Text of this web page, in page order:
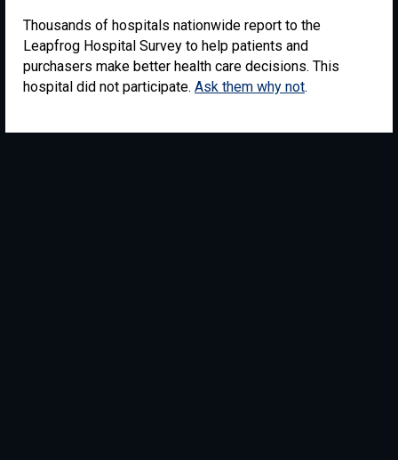
Thousands of hospitals nationwide report to the
Leapfrog Hospital Survey to help patients and
purchasers make better health care decisions. This
hospital did not participate. Ask them why not.